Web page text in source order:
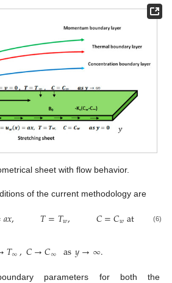
sheet with flow behavior.
of the current methodology are
𝑎𝑥, 𝑇=𝑇𝑤, 𝐶=𝐶𝑤at 0
(6)
𝑇∞,𝐶→𝐶∞ as𝑦→∞.
parameters for both the